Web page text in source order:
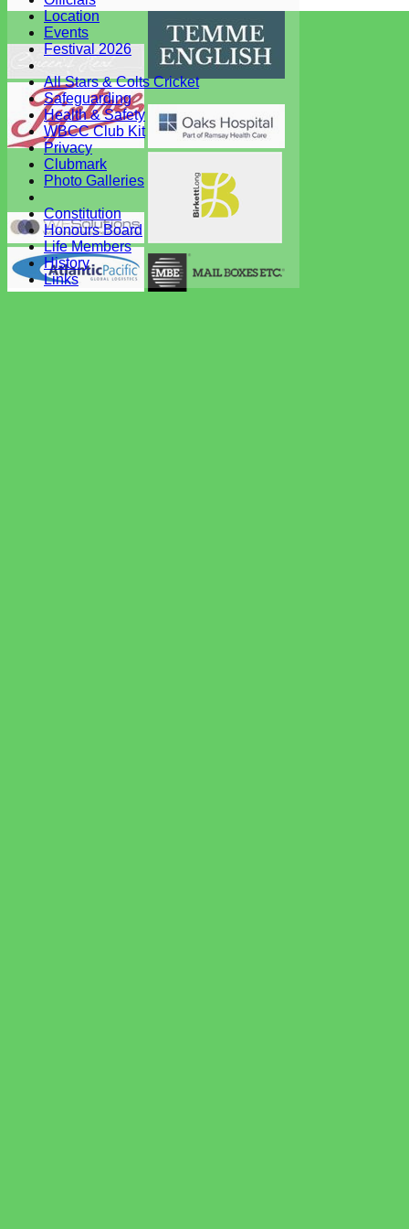
Location
Events
Festival 2026
All Stars & Colts Cricket
Safeguarding
Health & Safety
WBCC Club Kit
Privacy
Clubmark
Photo Galleries
Constitution
Honours Board
Life Members
History
Links